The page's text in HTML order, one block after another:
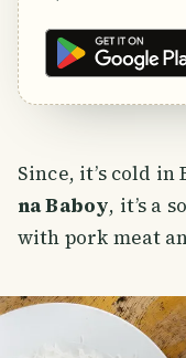
Since, it’s cold
na Baboy, it’s a
with pork meat